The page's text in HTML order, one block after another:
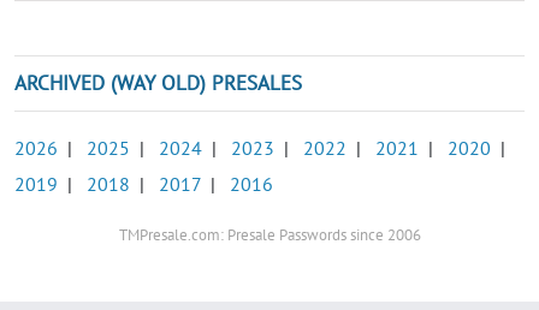
ARCHIVED (WAY OLD) PRESALES
2026 | 2025 | 2024 | 2023 | 2022 | 2021 | 2020 |
2019 | 2018 | 2017 | 2016
TMPresale.com: Presale Passwords since 2006